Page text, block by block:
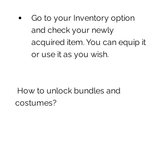
Go to your Inventory option
and check your newly
acquired item. You can equip it
or use it as you wish.
costumes?